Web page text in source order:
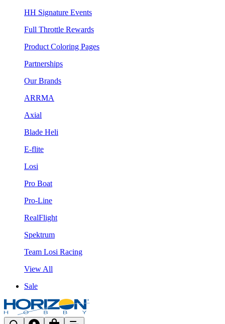
HH Signature Events
Full Throttle Rewards
Product Coloring Pages
Partnerships
Our Brands
ARRMA
Axial
Blade Heli
E-flite
Losi
Pro Boat
Pro-Line
RealFlight
Spektrum
Team Losi Racing
View All
Sale